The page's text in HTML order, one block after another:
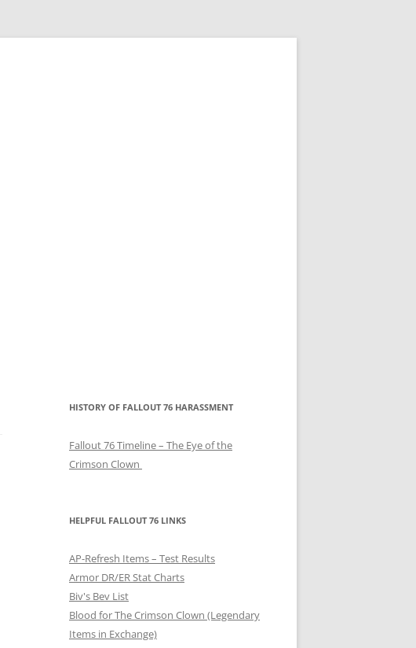
HISTORY OF FALLOUT 76 HARASSMENT
Fallout 76 Timeline – The Eye of the
Crimson Clown
HELPFUL FALLOUT 76 LINKS
AP-Refresh Items – Test Results
Armor DR/ER Stat Charts
Biv's Bev List
Blood for The Crimson Clown (Legendary
Items in Exchange)